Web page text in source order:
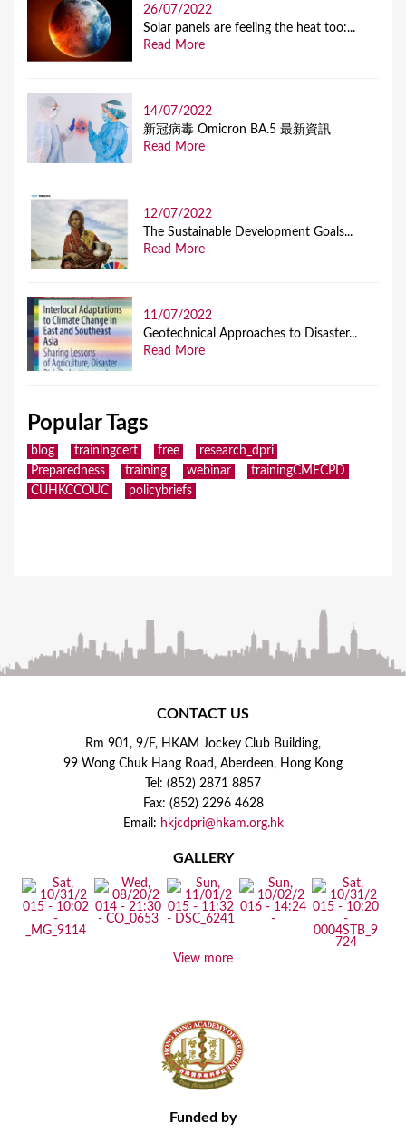
26/07/2022
Solar panels are feeling the heat too:...
Read More
14/07/2022
新冠病毒 Omicron BA.5 最新資訊
Read More
12/07/2022
The Sustainable Development Goals...
Read More
11/07/2022
Geotechnical Approaches to Disaster...
Read More
Popular Tags
blog trainingcert free
research_dpri
Preparedness
training webinar
trainingCMECPD
CUHKCCOUC
policybriefs
CONTACT US
Rm 901, 9/F, HKAM Jockey Club Building,
99 Wong Chuk Hang Road, Aberdeen, Hong Kong
Tel: (852) 2871 8857
Fax: (852) 2296 4628
Email: hkjcdpri@hkam.org.hk
GALLERY
View more
Funded by